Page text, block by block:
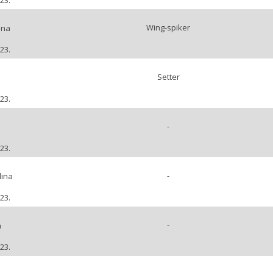
Wing-spiker
Setter
-
-
-